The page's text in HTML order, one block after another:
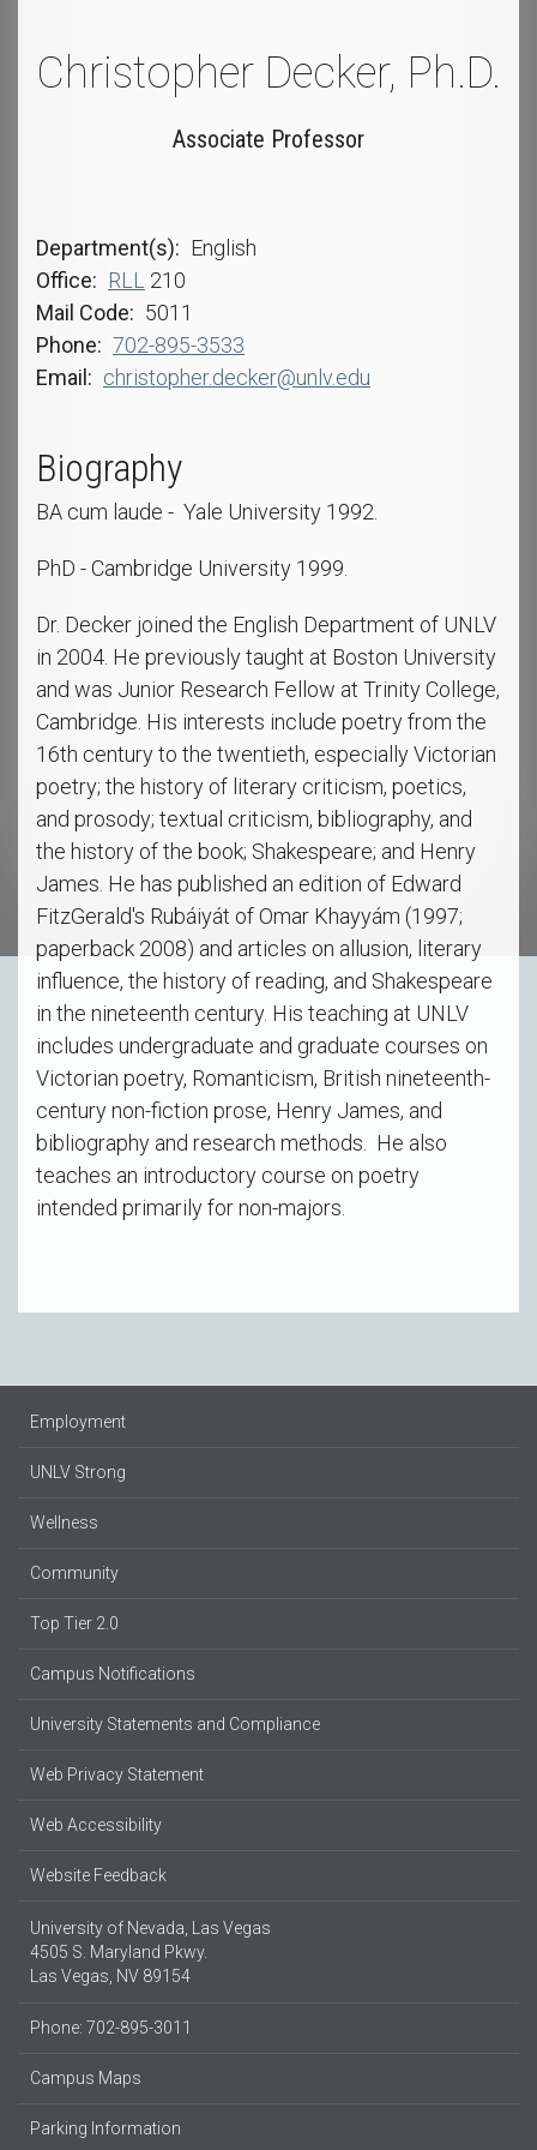
Christopher Decker, Ph.D.
Associate Professor
Department(s)
English
Office
RLL 210
Mail Code
5011
Phone
702-895-3533
Email
christopher.decker@unlv.edu
Biography
BA cum laude - Yale University 1992.
PhD - Cambridge University 1999.
Dr. Decker joined the English Department of UNLV
in 2004. He previously taught at Boston University
and was Junior Research Fellow at Trinity College,
Cambridge. His interests include poetry from the
16th century to the twentieth, especially Victorian
poetry; the history of literary criticism, poetics,
and prosody; textual criticism, bibliography, and
the history of the book; Shakespeare; and Henry
James. He has published an edition of Edward
FitzGerald's Rubáiyát of Omar Khayyám (1997;
paperback 2008) and articles on allusion, literary
influence, the history of reading, and Shakespeare
in the nineteenth century. His teaching at UNLV
includes undergraduate and graduate courses on
Victorian poetry, Romanticism, British nineteenth-
century non-fiction prose, Henry James, and
bibliography and research methods. He also
teaches an introductory course on poetry
intended primarily for non-majors.
Employment
UNLV Strong
Wellness
Community
Top Tier 2.0
Campus Notifications
University Statements and Compliance
Web Privacy Statement
Web Accessibility
Website Feedback
University of Nevada, Las Vegas
4505 S. Maryland Pkwy.
Las Vegas, NV 89154
Phone: 702-895-3011
Campus Maps
Parking Information